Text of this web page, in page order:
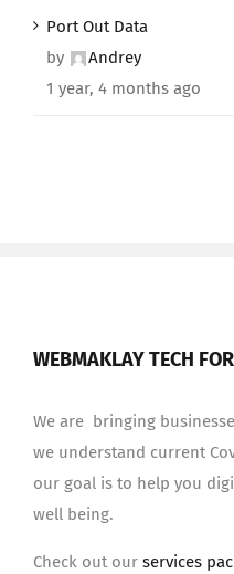
Port Out Data
by
Andrey
1 year, 4 months ago
WEBMAKLAY TECH
We are bringing
we understand current
our goal is to help you
well being.
Check out our services